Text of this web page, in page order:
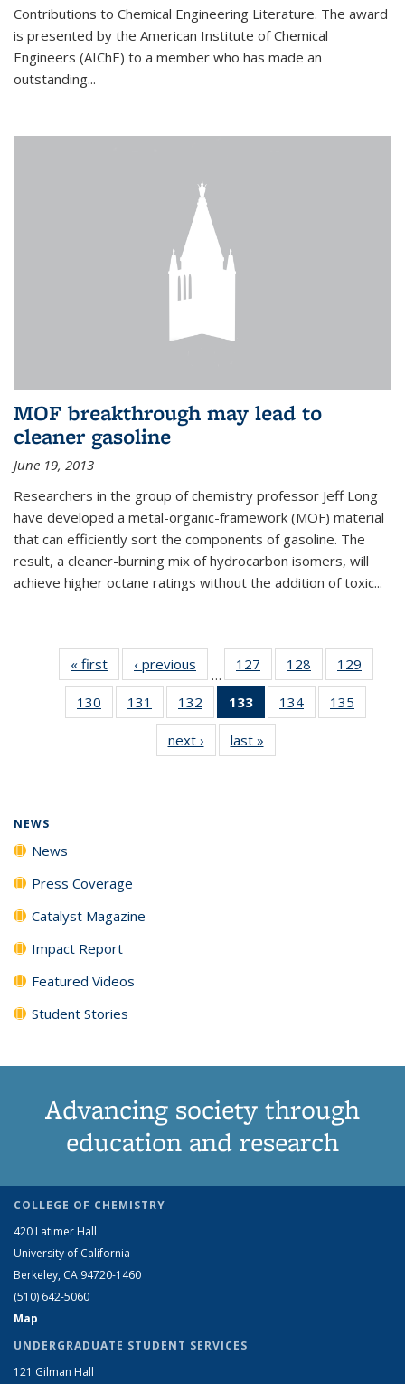
Contributions to Chemical Engineering Literature. The award
is presented by the American Institute of Chemical
Engineers (AIChE) to a member who has made an
outstanding...
MOF breakthrough may lead to
cleaner gasoline
June 19, 2013
Researchers in the group of chemistry professor Jeff Long
have developed a metal-organic-framework (MOF) material
that can efficiently sort the components of gasoline. The
result, a cleaner-burning mix of hydrocarbon isomers, will
achieve higher octane ratings without the addition of toxic...
« first News‹ previous
…
127
135
News
128
135
News
129
135
130
135
131
135
News
132
135
News
133
of 135
News
(Current
page)
134
135
135
135
next › Newslast »
NEWS
News
Press Coverage
Catalyst Magazine
Impact Report
Featured Videos
Student Stories
Advancing society through
education and research
COLLEGE OF CHEMISTRY
420 Latimer Hall
University of California
Berkeley, CA 94720-1460
(510) 642-5060
Map
UNDERGRADUATE STUDENT SERVICES
121 Gilman Hall